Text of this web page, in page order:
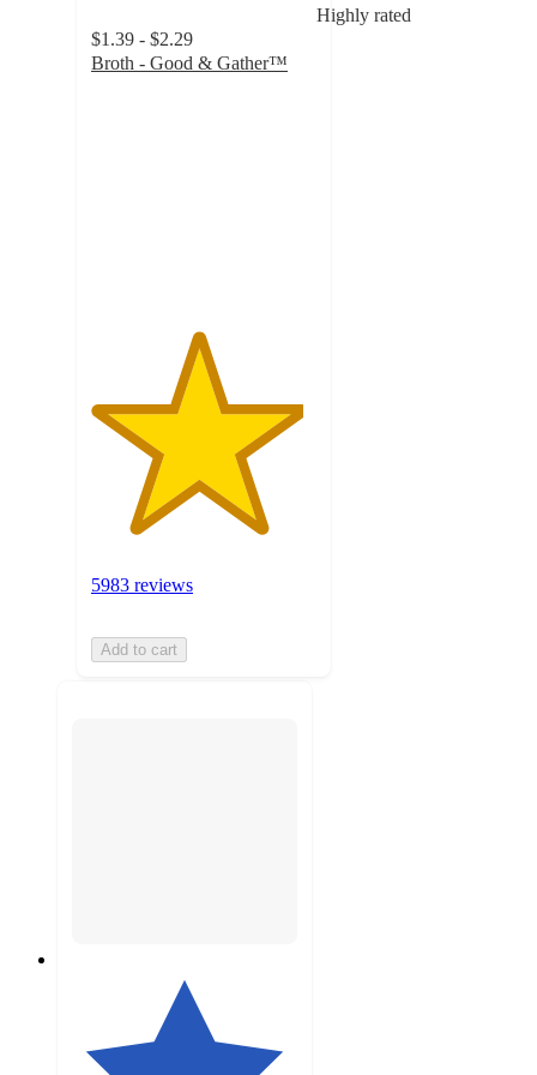
Highly rated
$1.39 - $2.29
Broth - Good & Gather™
5983 reviews
Add to cart